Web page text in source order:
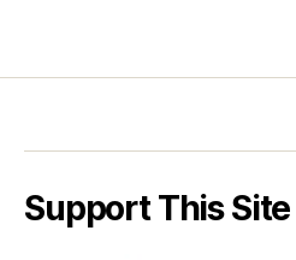
Support This Site